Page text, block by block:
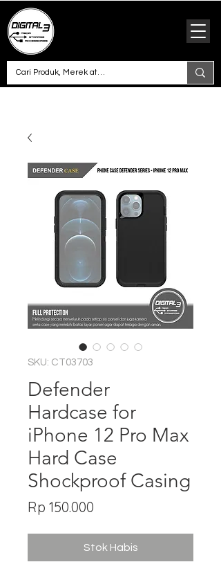
SKU: CT03703
Defender
Hardcase for
iPhone 12 Pro Max
Hard Case
Shockproof Casing
Rp 150.000
Stok Habis